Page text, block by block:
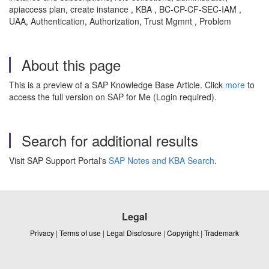
apiaccess plan, create instance , KBA , BC-CP-CF-SEC-IAM ,
UAA, Authentication, Authorization, Trust Mgmnt , Problem
About this page
This is a preview of a SAP Knowledge Base Article. Click more to
access the full version on SAP for Me (Login required).
Search for additional results
Visit SAP Support Portal's SAP Notes and KBA Search.
Legal
Privacy | Terms of use | Legal Disclosure | Copyright | Trademark